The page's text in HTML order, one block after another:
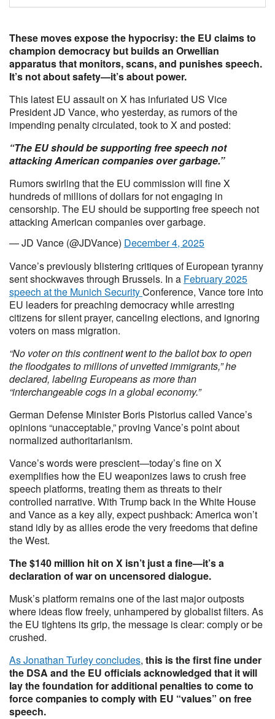
These moves expose the hypocrisy: the EU claims to
champion democracy but builds an Orwellian
apparatus that monitors, scans, and punishes speech.
It’s not about safety—it’s about power.
This latest EU assault on X has infuriated US Vice
President JD Vance, who yesterday, as rumors of the
impending penalty circulated, took to X and posted:
“The EU should be supporting free speech not
attacking American companies over garbage.”
Rumors swirling that the EU commission will fine X
hundreds of millions of dollars for not engaging in
censorship. The EU should be supporting free speech not
attacking American companies over garbage.
— JD Vance (@JDVance) December 4, 2025
Vance’s previously blistering critiques of European tyranny
sent shockwaves through Brussels. In a February 2025
speech at the Munich SecurityConference, Vance tore into
EU leaders for preaching democracy while arresting
citizens for silent prayer, canceling elections, and ignoring
voters on mass migration.
“No voter on this continent went to the ballot box to open
the floodgates to millions of unvetted immigrants,” he
declared, labeling Europeans as more than
“interchangeable cogs in a global economy.”
German Defense Minister Boris Pistorius called Vance’s
opinions “unacceptable,” proving Vance’s point about
normalized authoritarianism.
Vance’s words were prescient—today’s fine on X
exemplifies how the EU weaponizes laws to crush free
speech platforms, treating them as threats to their
controlled narrative. With Trump back in the White House
and Vance as a key ally, expect pushback: America won’t
stand idly by as allies erode the very freedoms that define
the West.
The $140 million hit on X isn’t just a fine—it’s a
declaration of war on uncensored dialogue.
Musk’s platform remains one of the last major outposts
where ideas flow freely, unhampered by globalist filters. As
the EU tightens its grip, the message is clear: comply or be
crushed.
As Jonathan Turley concludes, this is the first fine under
the DSA and the EU officials acknowledged that it will
lay the foundation for additional penalties to come to
force companies to comply with EU “values” on free
speech.